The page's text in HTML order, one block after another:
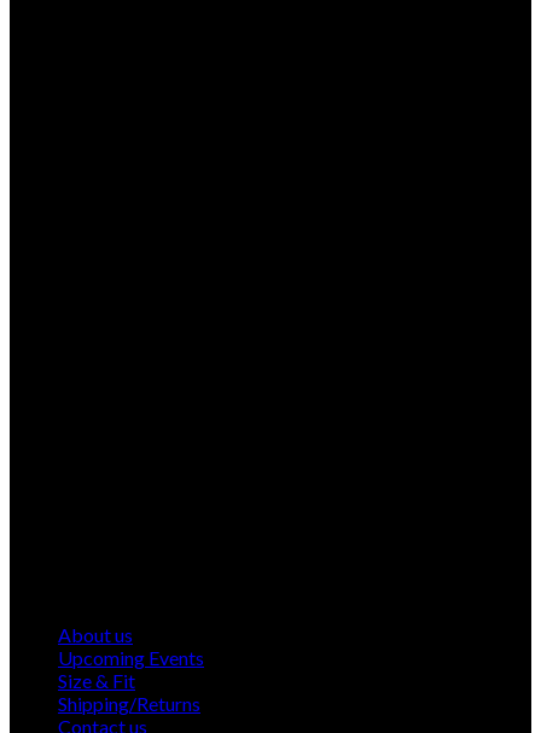
About us
Upcoming Events
Size & Fit
Shipping/Returns
Contact us